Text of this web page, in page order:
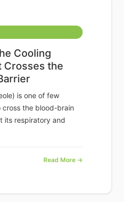
Cooling
Crosses the
is one of few
the blood-brain
its respiratory and
Read More →